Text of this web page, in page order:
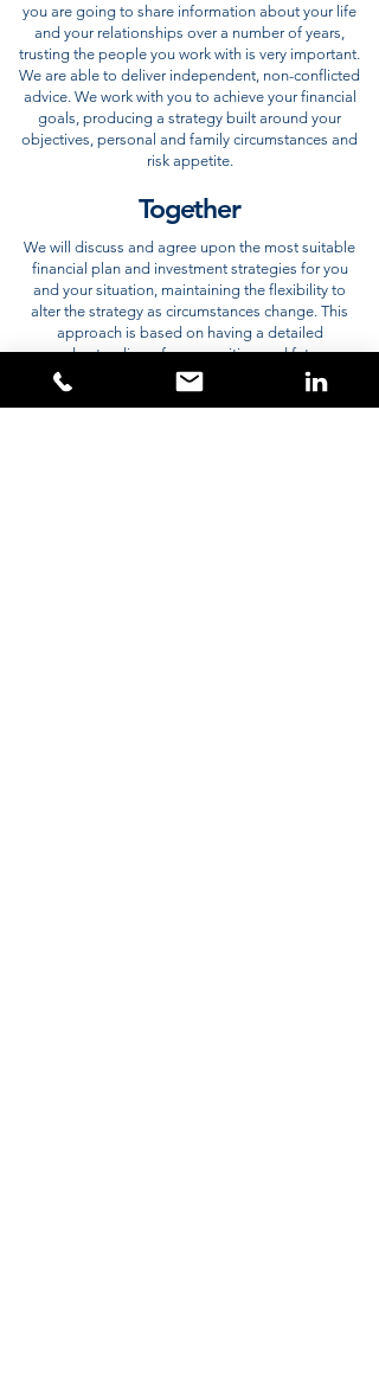
you are going to share information about your life
and your relationships over a number of years,
trusting the people you work with is very important.
We are able to deliver independent, non-conflicted
advice. We work with you to achieve your financial
goals, producing a strategy built around your
objectives, personal and family circumstances and
risk appetite.
Together
We will discuss and agree upon the most suitable
financial plan and investment strategies for you
and your situation, maintaining the flexibility to
alter the strategy as circumstances change. This
approach is based on having a detailed
understanding of your position and future
requirements. We will review this regularly to assist
you to stay on track.